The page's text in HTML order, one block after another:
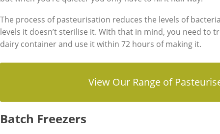
The process of pasteurisation reduces the levels of
levels it doesn’t sterilise it. With that in mind, you need to
dairy container and use it within 72 hours of making it.
View Our Range of
Batch Freezers